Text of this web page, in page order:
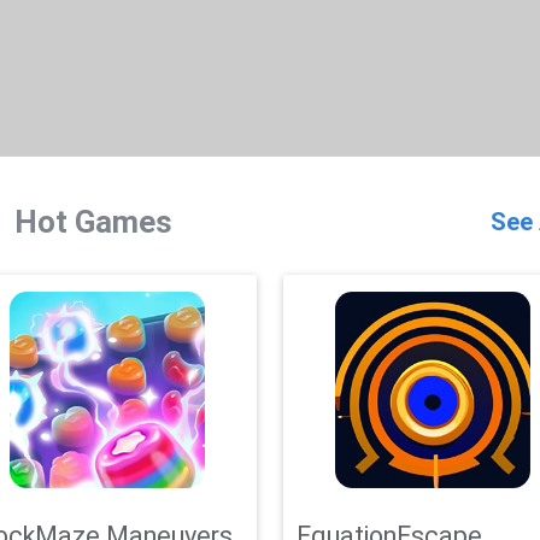
Hot Games See